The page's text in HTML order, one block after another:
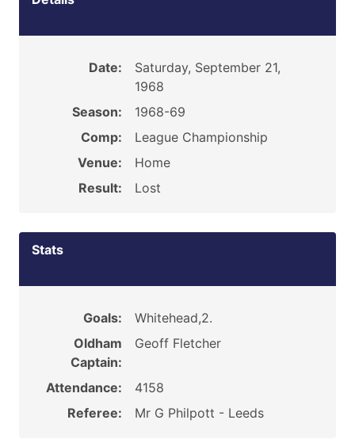
Date:
Saturday, September 21,
1968
Season:
1968-69
Comp:
League Championship
Venue:
Home
Result:
Lost
Stats
Goals:
Whitehead,2.
Oldham
Captain:
Geoff Fletcher
Attendance:
4158
Referee:
Mr G Philpott - Leeds